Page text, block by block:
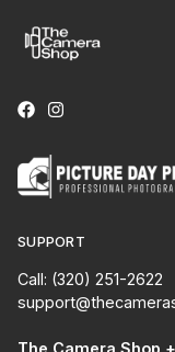
SUPPORT
Call: (320) 251-2622
The Camera Shop